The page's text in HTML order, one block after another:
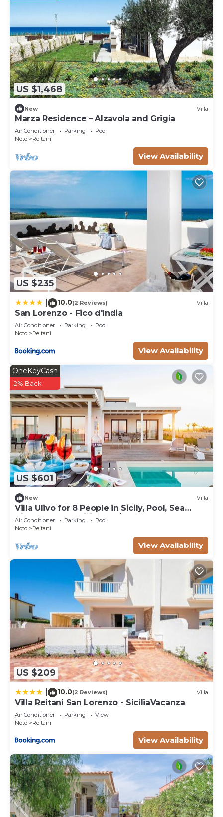
US $1,468
New Villa
Marza Residence – Alzavola and Grigia
Air Conditioner Parking
Pool
Noto
Reitani
View Availability
US $235
10.0(2 Reviews) Villa
San Lorenzo - Fico d'India
Air Conditioner Parking
Pool
Noto
Reitani
View Availability
US $601
OneKeyCash
2% Back
New Villa
Villa Ulivo for 8 People in Sicily, Pool, Sea
View, Garden, Wifi and A/C
Air Conditioner Parking
Pool
Noto
Reitani
View Availability
US $209
10.0(2 Reviews) Villa
Villa Reitani San Lorenzo - SiciliaVacanza
Air Conditioner Parking
View
Noto
Reitani
View Availability